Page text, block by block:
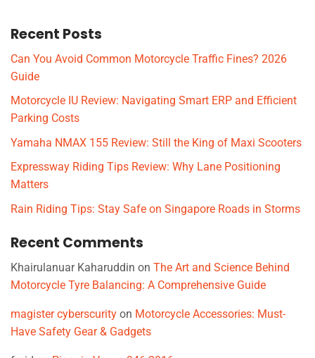
Recent Posts
Can You Avoid Common Motorcycle Traffic Fines? 2026
Guide
Motorcycle IU Review: Navigating Smart ERP and Efficient
Parking Costs
Yamaha NMAX 155 Review: Still the King of Maxi Scooters
Expressway Riding Tips Review: Why Lane Positioning
Matters
Rain Riding Tips: Stay Safe on Singapore Roads in Storms
Recent Comments
Khairulanuar Kaharuddin on The Art and Science Behind
Motorcycle Tyre Balancing: A Comprehensive Guide
magister cyberscurity on Motorcycle Accessories: Must-
Have Safety Gear & Gadgets